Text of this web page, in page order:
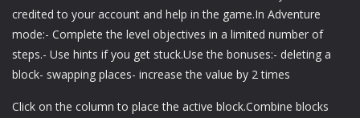
credited to your account and help in the game.In Adventure
mode:- Complete the level objectives in a limited number of
steps.- Use hints if you get stuck.Use the bonuses:- deleting a
block- swapping places- increase the value by 2 times
Click on the column to place the active block.Combine blocks